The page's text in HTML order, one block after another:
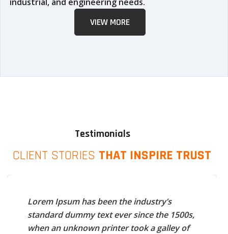
VIEW MORE
Testimonials
CLIENT STORIES THAT INSPIRE TRUST
Lorem Ipsum has been the industry’s
standard dummy text ever since the 1500s,
when an unknown printer took a galley of